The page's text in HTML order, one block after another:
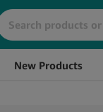
New Products